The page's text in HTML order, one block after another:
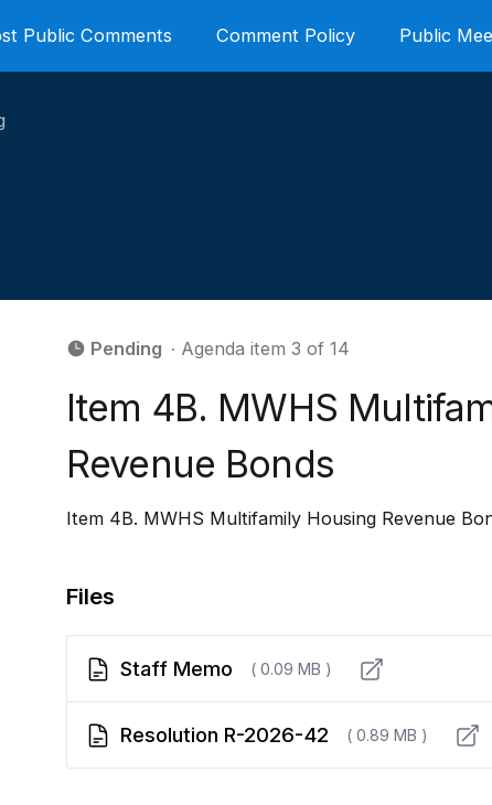
Public Comments Comment Policy Public
Pending ∙ Agenda item 3 of 14
Item 4B. MWHS
Revenue Bonds
Item 4B. MWHS Multifamily Housing Revenue
Files
Staff Memo ( 0.09 MB )
Resolution R-2026-42 ( 0.89 MB )